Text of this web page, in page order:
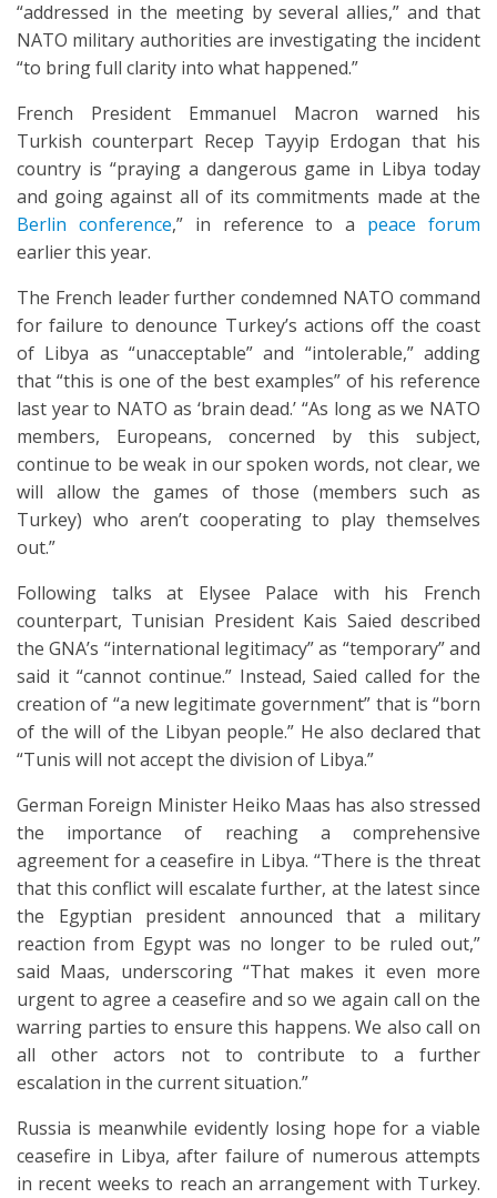
“addressed in the meeting by several allies,” and that
NATO military authorities are investigating the incident
“to bring full clarity into what happened.”
French President Emmanuel Macron warned his
Turkish counterpart Recep Tayyip Erdogan that his
country is “praying a dangerous game in Libya today
and going against all of its commitments made at the
Berlin conference,” in reference to a peace forum
earlier this year.
The French leader further condemned NATO command
for failure to denounce Turkey’s actions off the coast
of Libya as “unacceptable” and “intolerable,” adding
that “this is one of the best examples” of his reference
last year to NATO as ‘brain dead.’ “As long as we NATO
members, Europeans, concerned by this subject,
continue to be weak in our spoken words, not clear, we
will allow the games of those (members such as
Turkey) who aren’t cooperating to play themselves
out.”
Following talks at Elysee Palace with his French
counterpart, Tunisian President Kais Saied described
the GNA’s “international legitimacy” as “temporary” and
said it “cannot continue.” Instead, Saied called for the
creation of “a new legitimate government” that is “born
of the will of the Libyan people.” He also declared that
“Tunis will not accept the division of Libya.”
German Foreign Minister Heiko Maas has also stressed
the importance of reaching a comprehensive
agreement for a ceasefire in Libya. “There is the threat
that this conflict will escalate further, at the latest since
the Egyptian president announced that a military
reaction from Egypt was no longer to be ruled out,”
said Maas, underscoring “That makes it even more
urgent to agree a ceasefire and so we again call on the
warring parties to ensure this happens. We also call on
all other actors not to contribute to a further
escalation in the current situation.”
Russia is meanwhile evidently losing hope for a viable
ceasefire in Libya, after failure of numerous attempts
in recent weeks to reach an arrangement with Turkey.